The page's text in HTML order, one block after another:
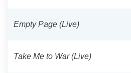
Empty Page (Live)
Take Me to War (Live)